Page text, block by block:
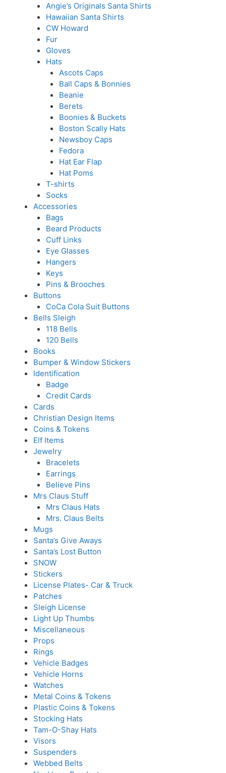
Angie’s Originals Santa Shirts
Hawaiian Santa Shirts
CW Howard
Fur
Gloves
Hats
Ascots Caps
Ball Caps & Bonnies
Beanie
Berets
Boonies & Buckets
Boston Scally Hats
Newsboy Caps
Fedora
Hat Ear Flap
Hat Poms
T-shirts
Socks
Accessories
Bags
Beard Products
Cuff Links
Eye Glasses
Hangers
Keys
Pins & Brooches
Buttons
CoCa Cola Suit Buttons
Bells Sleigh
118 Bells
120 Bells
Books
Bumper & Window Stickers
Identification
Badge
Credit Cards
Cards
Christian Design Items
Coins & Tokens
Elf Items
Jewelry
Bracelets
Earrings
Believe Pins
Mrs Claus Stuff
Mrs Claus Hats
Mrs. Claus Belts
Mugs
Santa’s Give Aways
Santa’s Lost Button
SNOW
Stickers
License Plates- Car & Truck
Patches
Sleigh License
Light Up Thumbs
Miscellaneous
Props
Rings
Vehicle Badges
Vehicle Horns
Watches
Metal Coins & Tokens
Plastic Coins & Tokens
Stocking Hats
Tam-O-Shay Hats
Visors
Suspenders
Webbed Belts